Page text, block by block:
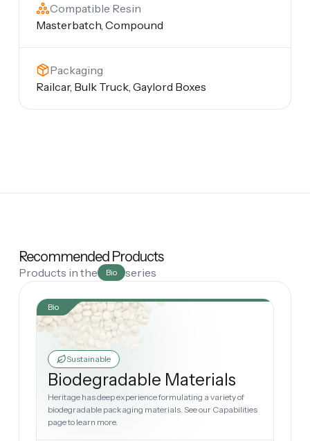
Compatible Resin
Masterbatch, Compound
Packaging
Railcar, Bulk Truck, Gaylord Boxes
Recommended Products
Products in the Bio series
Bio
Sustainable
Biodegradable Materials
Heritage has deep experience formulating a variety of
biodegradable packaging materials. See our Capabilities
page to learn more.